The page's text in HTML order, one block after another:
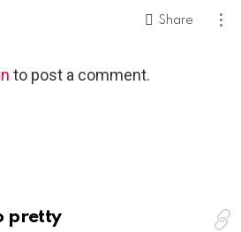
Share
to post a comment.
pretty